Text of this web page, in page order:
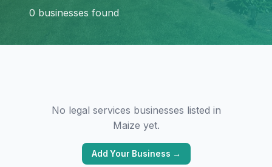
0 businesses found
No legal services businesses listed in
Maize yet.
Add Your Business →